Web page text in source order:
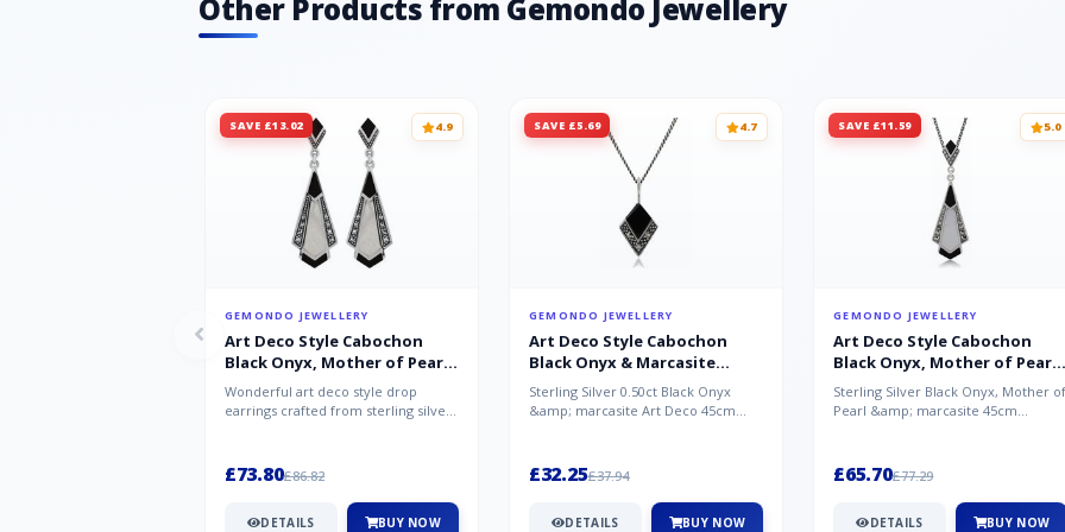
Other Products from Gemondo Jewellery
SAVE £13.02 4.9
GEMONDO JEWELLERY
Art Deco Style Cabochon
Black Onyx, Mother of Pearl
& Marcasite Drop Earrings in
925 Sterling Silver
Wonderful art deco style drop
earrings crafted from sterling silver,
£73.80£86.82
DETAILS BUY NOW
SAVE £5.69 4.7
GEMONDO JEWELLERY
Art Deco Style Cabochon
Black Onyx & Marcasite
Pendant in 925 Sterling Silver
Sterling Silver 0.50ct Black Onyx
&amp; marcasite Art Deco 45cm
£32.25£37.94
DETAILS BUY NOW
SAVE £11.59 5.0
GEMONDO JEWELLERY
Art Deco Style Cabochon
Black Onyx, Mother of Pearl
& Marcasite Pendant in 925
Sterling Silver
Sterling Silver Black Onyx, Mother of
Pearl &amp; marcasite 45cm
£65.70£77.29
DETAILS BUY NOW